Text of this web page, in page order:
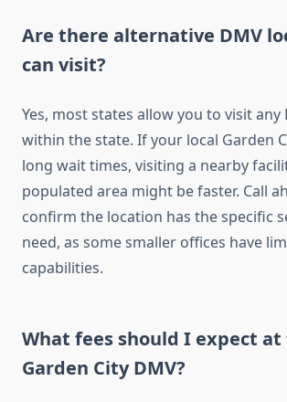
Are there alternative DMV
can visit?
Yes, most states allow you to visit any
within the state. If your local Garden
long wait times, visiting a nearby
populated area might be faster. Call
confirm the location has the specific
need, as some smaller offices have
capabilities.
What fees should I expect at
Garden City DMV?